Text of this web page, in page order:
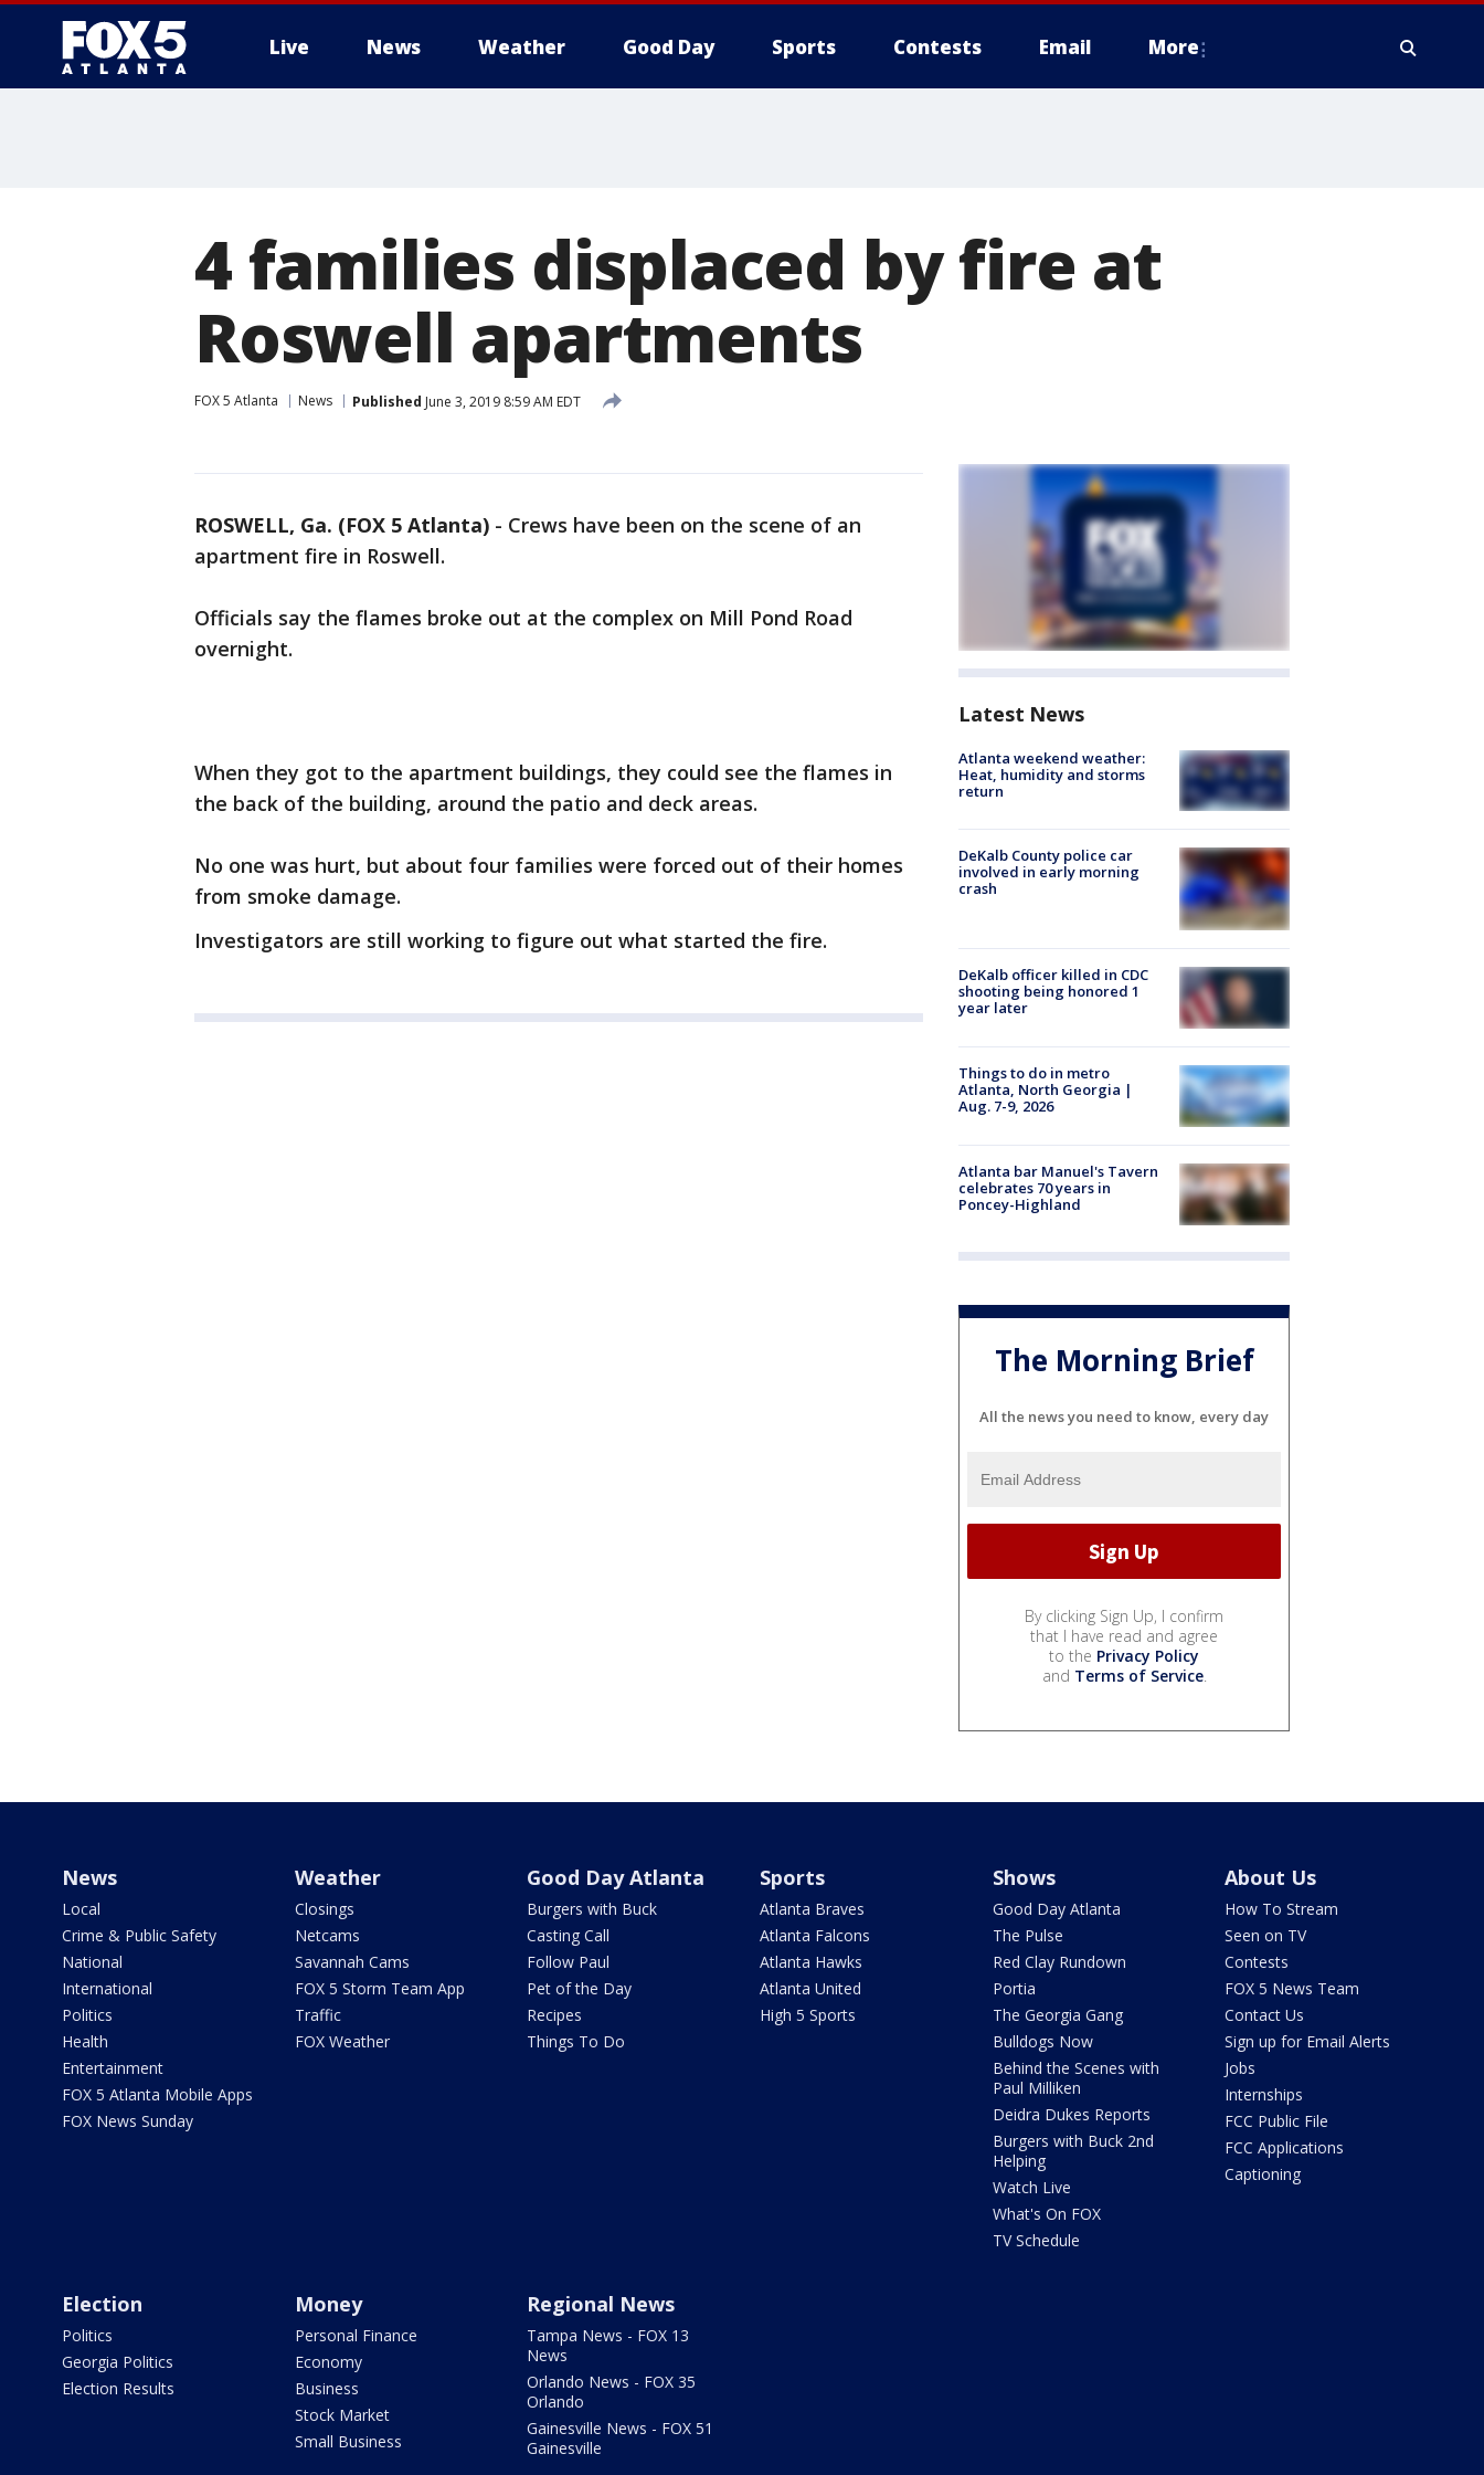
Live News Weather Good Day Sports Contests Email More
4 families displaced by fire at
Roswell apartments
FOX 5 Atlanta News Published June 3, 2019 8:59 AM EDT
ROSWELL, Ga. (FOX 5 Atlanta) - Crews have been on the scene of an
apartment fire in Roswell.
Officials say the flames broke out at the complex on Mill Pond Road
overnight.
When they got to the apartment buildings, they could see the flames in
the back of the building, around the patio and deck areas.
No one was hurt, but about four families were forced out of their homes
from smoke damage.
Investigators are still working to figure out what started the fire.
Latest News
Atlanta weekend weather:
Heat, humidity and storms
return
DeKalb County police car
involved in early morning
crash
DeKalb officer killed in CDC
shooting being honored 1
year later
Things to do in metro
Atlanta, North Georgia |
Aug. 7-9, 2026
Atlanta bar Manuel's Tavern
celebrates 70 years in
Poncey-Highland
The Morning Brief
All the news you need to know, every day
By clicking Sign Up, I confirm
that I have read and agree
to the Privacy Policy
and Terms of Service.
News
Local
Crime & Public Safety
National
International
Politics
Health
Entertainment
FOX 5 Atlanta Mobile Apps
FOX News Sunday
Weather
Closings
Netcams
Savannah Cams
FOX 5 Storm Team App
Traffic
FOX Weather
Good Day Atlanta
Burgers with Buck
Casting Call
Follow Paul
Pet of the Day
Recipes
Things To Do
Sports
Atlanta Braves
Atlanta Falcons
Atlanta Hawks
Atlanta United
High 5 Sports
Shows
Good Day Atlanta
The Pulse
Red Clay Rundown
Portia
The Georgia Gang
Bulldogs Now
Behind the Scenes with
Paul Milliken
Deidra Dukes Reports
Burgers with Buck 2nd
Helping
Watch Live
What's On FOX
TV Schedule
About Us
How To Stream
Seen on TV
Contests
FOX 5 News Team
Contact Us
Sign up for Email Alerts
Jobs
Internships
FCC Public File
FCC Applications
Captioning
Election
Politics
Georgia Politics
Election Results
Money
Personal Finance
Economy
Business
Stock Market
Small Business
Regional News
Tampa News - FOX 13
News
Orlando News - FOX 35
Orlando
Gainesville News - FOX 51
Gainesville